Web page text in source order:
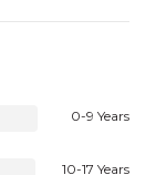
0-9 Years
10-17 Years